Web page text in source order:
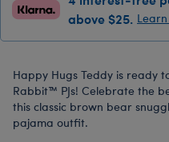
above $25.
Happy Hugs Teddy is ready
Rabbit™ PJs! Celebrate the
this classic brown bear
pajama outfit.